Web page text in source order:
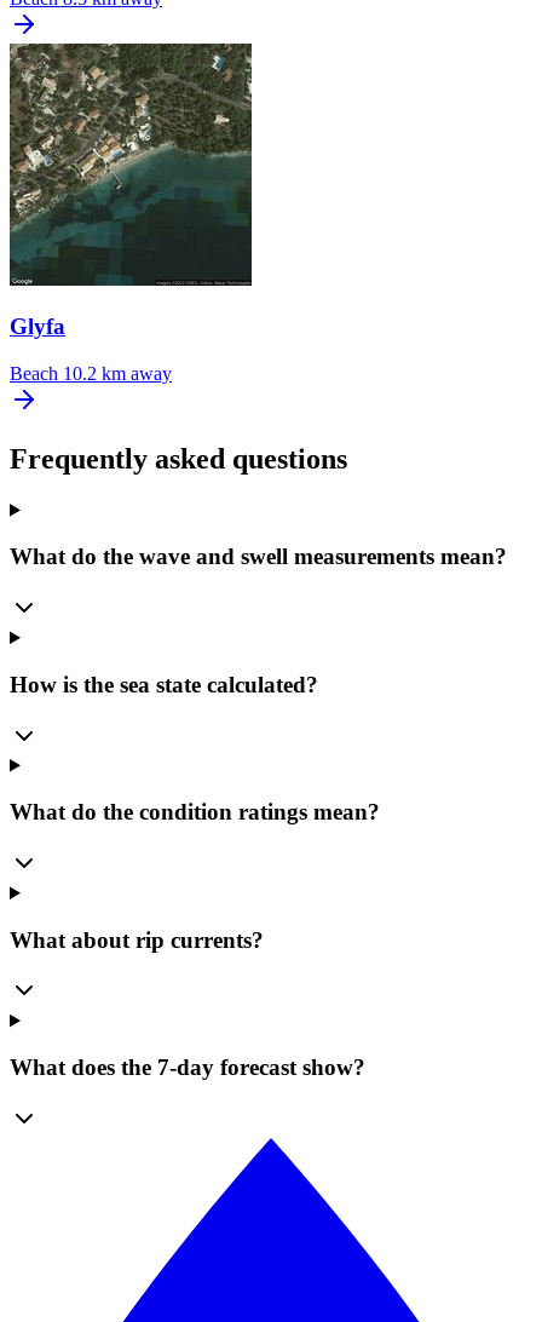
Glyfa
Beach 10.2 km away
Frequently asked questions
What do the wave and swell measurements mean?
How is the sea state calculated?
What do the condition ratings mean?
What about rip currents?
What does the 7-day forecast show?